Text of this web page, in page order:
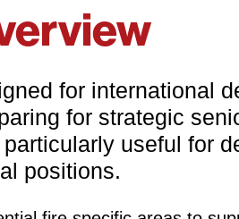
for international
for strategic
useful for
positions.